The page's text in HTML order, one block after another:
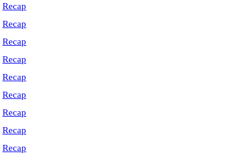
Recap
Recap
Recap
Recap
Recap
Recap
Recap
Recap
Recap